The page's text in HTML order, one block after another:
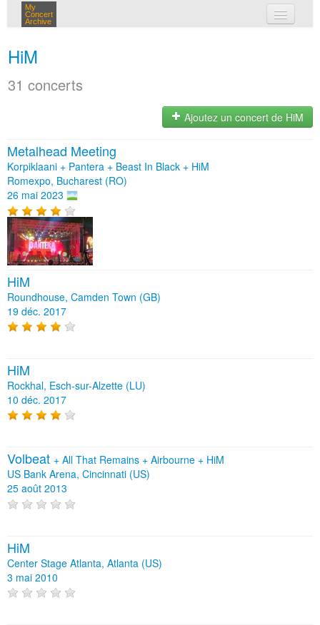
My
Concert
Archive
HiM
31 concerts
Ajoutez un concert de HiM
Metalhead Meeting
Korpiklaani + Pantera + Beast In Black + HiM
Romexpo, Bucharest (RO)
26 mai 2023
HiM
Roundhouse, Camden Town (GB)
19 déc. 2017
HiM
Rockhal, Esch-sur-Alzette (LU)
10 déc. 2017
Volbeat + All That Remains + Airbourne + HiM
US Bank Arena, Cincinnati (US)
25 août 2013
HiM
Center Stage Atlanta, Atlanta (US)
3 mai 2010